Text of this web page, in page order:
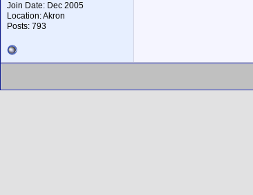
Join Date: Dec 2005
Location: Akron
Posts: 793